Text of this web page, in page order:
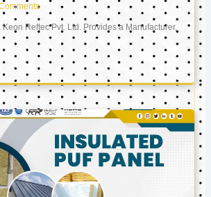
Reftec Pvt. Ltd. Provides a Manufacturer,